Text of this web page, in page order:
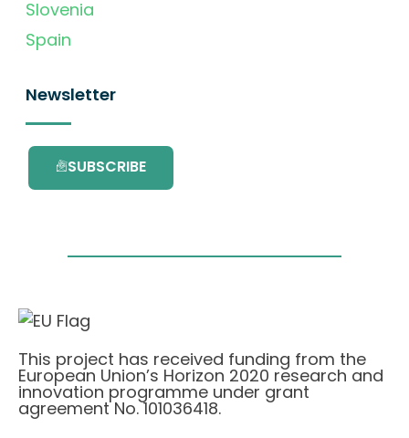
Slovenia
Spain
Newsletter
SUBSCRIBE
This project has received funding from the
European Union’s Horizon 2020 research and
innovation programme under grant
agreement No. 101036418.